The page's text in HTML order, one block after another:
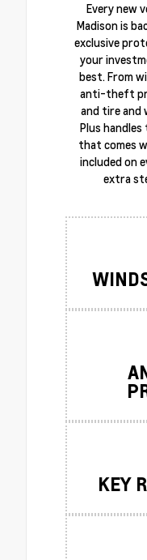
Every new
Madison is
exclusive
your
best. From
anti-theft
and tire and
Plus
that comes
included on
extra
KEY